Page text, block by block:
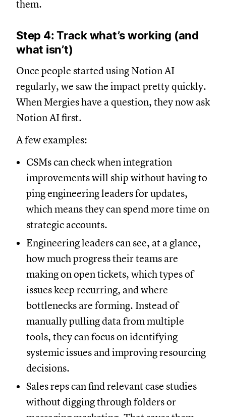
them.
Step 4: Track what’s working (and
what isn’t)
Once people started using Notion AI
regularly, we saw the impact pretty quickly.
When Mergies have a question, they now ask
Notion AI first.
A few examples:
CSMs can check when integration
improvements will ship without having to
ping engineering leaders for updates,
which means they can spend more time on
strategic accounts.
Engineering leaders can see, at a glance,
how much progress their teams are
making on open tickets, which types of
issues keep recurring, and where
bottlenecks are forming. Instead of
manually pulling data from multiple
tools, they can focus on identifying
systemic issues and improving resourcing
decisions.
Sales reps can find relevant case studies
without digging through folders or